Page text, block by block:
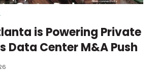
is Powering Private
Data Center M&A Push